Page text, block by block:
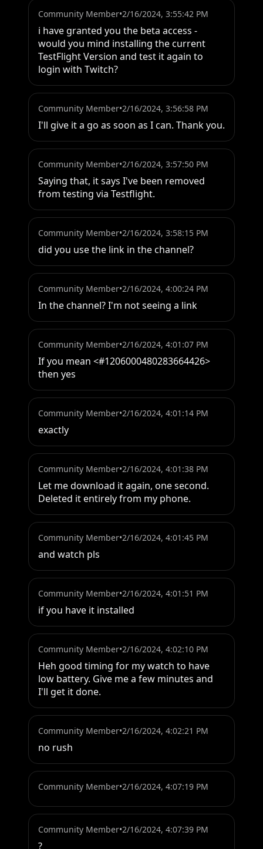
Community Member•2/16/2024, 3:55:42 PM
i have granted you the beta access -
would you mind installing the current
TestFlight Version and test it again to
login with Twitch?
Community Member•2/16/2024, 3:56:58 PM
I'll give it a go as soon as I can. Thank you.
Community Member•2/16/2024, 3:57:50 PM
Saying that, it says I've been removed
from testing via Testflight.
Community Member•2/16/2024, 3:58:15 PM
did you use the link in the channel?
Community Member•2/16/2024, 4:00:24 PM
In the channel? I'm not seeing a link
Community Member•2/16/2024, 4:01:07 PM
If you mean <#1206000480283664426>
then yes
Community Member•2/16/2024, 4:01:14 PM
exactly
Community Member•2/16/2024, 4:01:38 PM
Let me download it again, one second.
Deleted it entirely from my phone.
Community Member•2/16/2024, 4:01:45 PM
and watch pls
Community Member•2/16/2024, 4:01:51 PM
if you have it installed
Community Member•2/16/2024, 4:02:10 PM
Heh good timing for my watch to have
low battery. Give me a few minutes and
I'll get it done.
Community Member•2/16/2024, 4:02:21 PM
no rush
Community Member•2/16/2024, 4:07:19 PM
Community Member•2/16/2024, 4:07:39 PM
?